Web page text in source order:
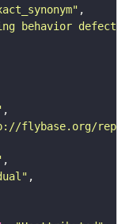
behavior
flybase.org/